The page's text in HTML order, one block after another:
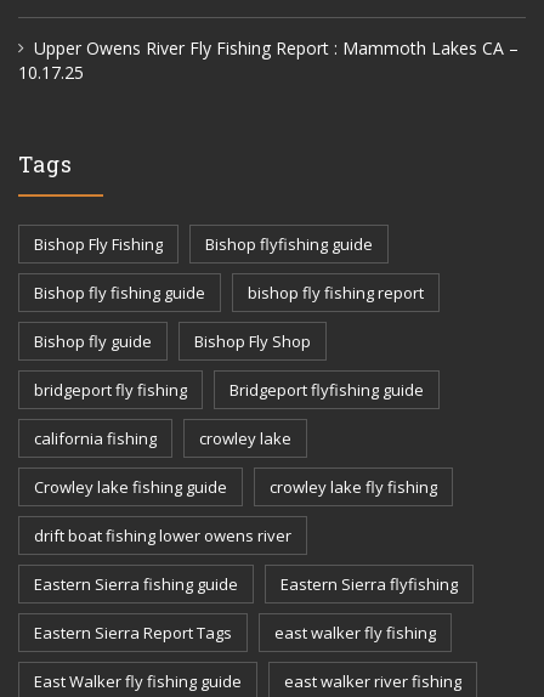
Upper Owens River Fly Fishing Report : Mammoth Lakes CA –
10.17.25
Tags
Bishop Fly Fishing Bishop flyfishing guide
Bishop fly fishing guide bishop fly fishing report
Bishop fly guide Bishop Fly Shop
bridgeport fly fishing Bridgeport flyfishing guide
california fishing crowley lake
Crowley lake fishing guide crowley lake fly fishing
drift boat fishing lower owens river
Eastern Sierra fishing guide Eastern Sierra flyfishing
Eastern Sierra Report Tags east walker fly fishing
East Walker fly fishing guide east walker river fishing